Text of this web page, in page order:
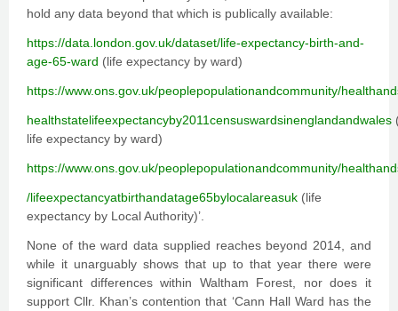
hold any data beyond that which is publically available:
https://data.london.gov.uk/dataset/life-expectancy-birth-and-
age-65-ward (life expectancy by ward)
https://www.ons.gov.uk/peoplepopulationandcommunity/
healthstatelifeexpectancyby2011censuswardsinenglandandwales
life expectancy by ward)
https://www.ons.gov.uk/peoplepopulationandcommunity/
/lifeexpectancyatbirthandatage65bylocalareasuk (life
expectancy by Local Authority)’.
None of the ward data supplied reaches beyond 2014, and
while it unarguably shows that up to that year there were
significant differences within Waltham Forest, nor does it
support Cllr. Khan’s contention that ‘Cann Hall Ward has the